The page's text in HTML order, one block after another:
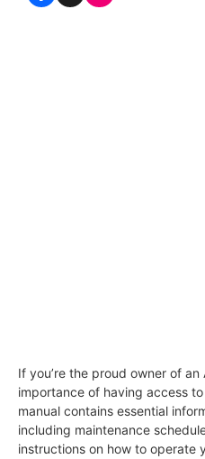
If you’re the proud owner of
importance of having access to
manual contains essential
including maintenance
instructions on how to operate